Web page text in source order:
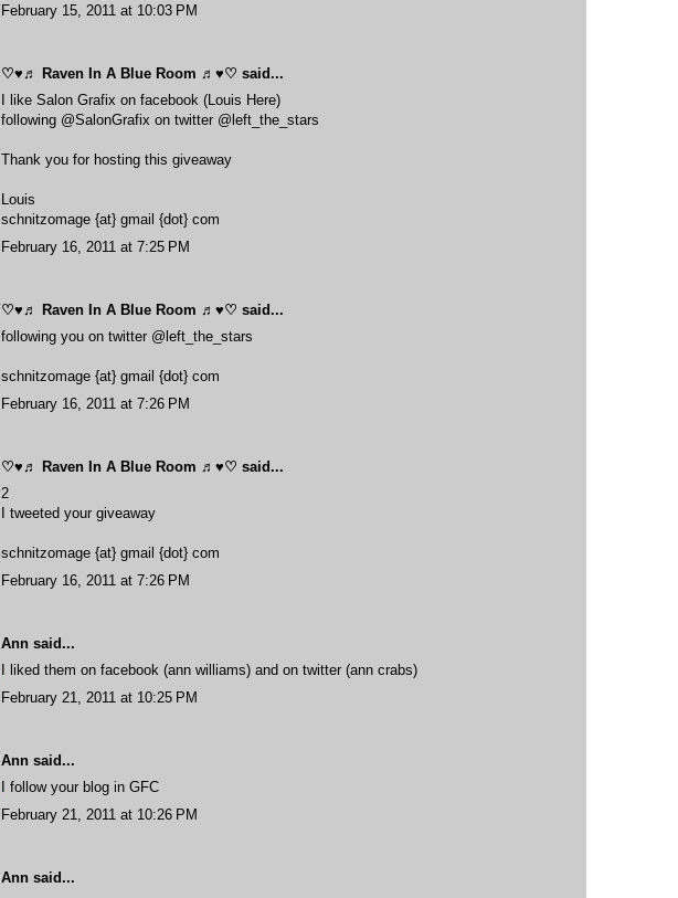
February 15, 2011 at 10:03 PM
♡♥♬ Raven In A Blue Room ♬♥♡ said...
I like Salon Grafix on facebook (Louis Here)
following @SalonGrafix on twitter @left_the_stars
Thank you for hosting this giveaway
Louis
schnitzomage {at} gmail {dot} com
February 16, 2011 at 7:25 PM
♡♥♬ Raven In A Blue Room ♬♥♡ said...
following you on twitter @left_the_stars
schnitzomage {at} gmail {dot} com
February 16, 2011 at 7:26 PM
♡♥♬ Raven In A Blue Room ♬♥♡ said...
2
I tweeted your giveaway
schnitzomage {at} gmail {dot} com
February 16, 2011 at 7:26 PM
Ann said...
I liked them on facebook (ann williams) and on twitter (ann crabs)
February 21, 2011 at 10:25 PM
Ann said...
I follow your blog in GFC
February 21, 2011 at 10:26 PM
Ann said...